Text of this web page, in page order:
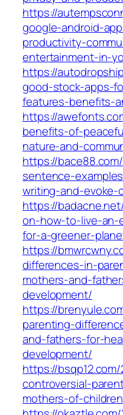
https://
google-android-
productivity-
entertainment-in-
https://
good-stock-apps-
features-benefits-
https://
benefits-of-
nature-and-
https://
sentence-
writing-and-evoke-
https://
on-how-to-live-
for-a-greener-
https://
differences-in-
mothers-and-
development/
https://
parenting-
and-fathers-for-
development/
https://
controversial-
mothers-of-